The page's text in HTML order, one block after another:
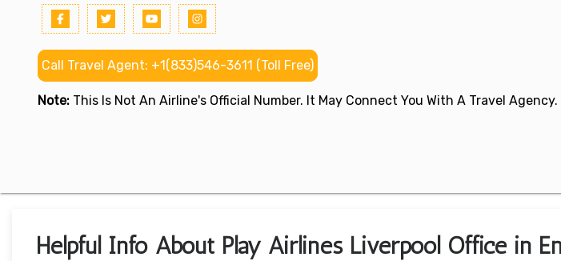
Call Travel Agent: +1(833)546-3611 (Toll Free)
Note: This Is Not An Airline's Official Number. It May Connect You With A Travel Agency.
Helpful Info About Play Airlines Liverpool Office in